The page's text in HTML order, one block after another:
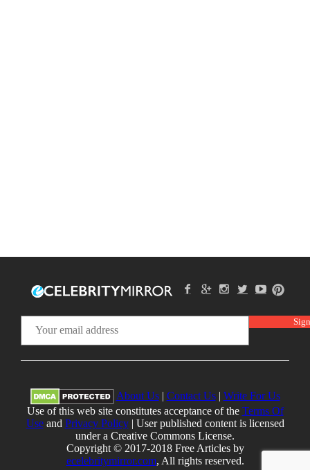
About Us| Contact Us| Write For Us
Use of this web site constitutes acceptance of the Terms Of
Useand Privacy Policy| User published content is licensed
under a Creative Commons License.
Copyright © 2017-2018 Free Articles by
ecelebritymirror.com, All rights reserved.